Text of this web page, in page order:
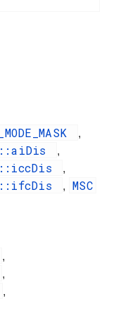
,
,
,
, MSC
,
,
,